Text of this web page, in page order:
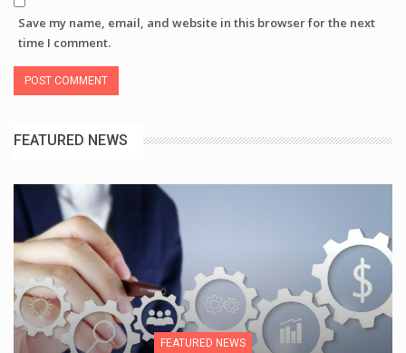
Save my name, email, and website in this browser for the next
time I comment.
FEATURED NEWS
FEATURED NEWS